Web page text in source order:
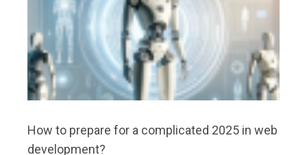
How to prepare for a complicated 2025 in web
development?